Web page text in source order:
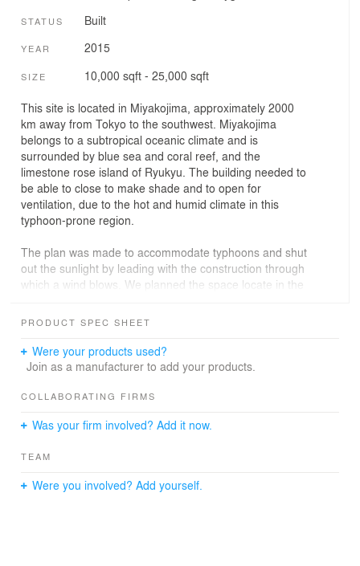
STATUS Built
YEAR 2015
SIZE 10,000 sqft - 25,000 sqft
This site is located in Miyakojima, approximately 2000
km away from Tokyo to the southwest. Miyakojima
belongs to a subtropical oceanic climate and is
surrounded by blue sea and coral reef, and the
limestone rose island of Ryukyu. The building needed to
be able to close to make shade and to open for
ventilation, due to the hot and humid climate in this
typhoon-prone region.
The plan was made to accommodate typhoons and shut
out the sunlight by leading with the construction through
which a wind blows. We planned the space locate in the
creative activity which attached great importance to
food education. And childcare room and picture book
corner locate in the second floor that is private. Take
ground -studio - atelier - courtyard - dining continuous
when open windows.
It’s based on traditional wooden red roofing tile
architecture seen in this area. The structure is steel
reinforced concrete construction that endure a typhoon
PRODUCT SPEC SHEET
Were your products used?
Join as a manufacturer to add your products.
COLLABORATING FIRMS
Was your firm involved? Add it now.
TEAM
Were you involved? Add yourself.